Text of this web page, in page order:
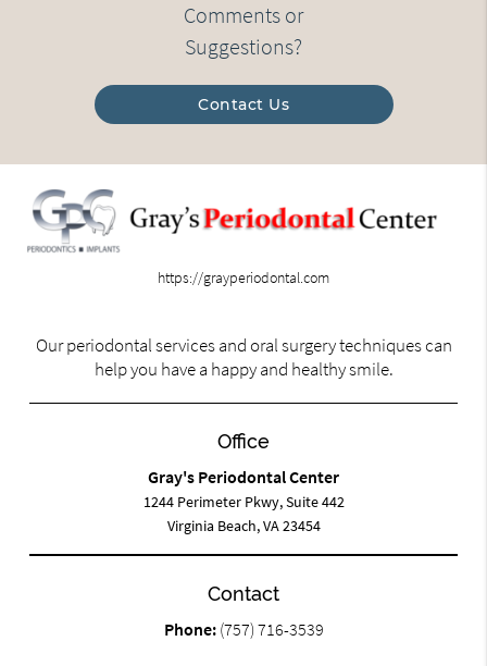
Comments or
Suggestions?
Contact Us
https://grayperiodontal.com
Our periodontal services and oral surgery techniques can
help you have a happy and healthy smile.
Office
Gray's Periodontal Center
1244 Perimeter Pkwy, Suite 442
Virginia Beach, VA 23454
Contact
Phone: (757) 716-3539